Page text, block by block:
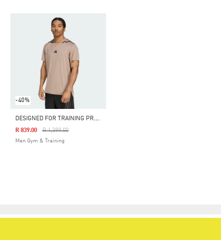
-40%
D
ESIGNED FOR TRAINING PRO-SERIES TEE
Price Reduced From
R 1,399.00To
R 839.00
Men Gym & Training